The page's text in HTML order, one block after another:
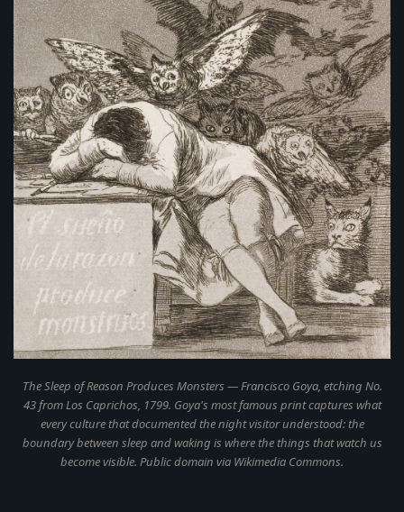
The Sleep of Reason Produces Monsters — Francisco Goya, etching No.
43 fromLos Caprichos, 1799. Goya's most famous print captures what
every culture that documented the night visitor understood: the
boundary between sleep and waking is where the things that watch us
become visible. Public domain via Wikimedia Commons.